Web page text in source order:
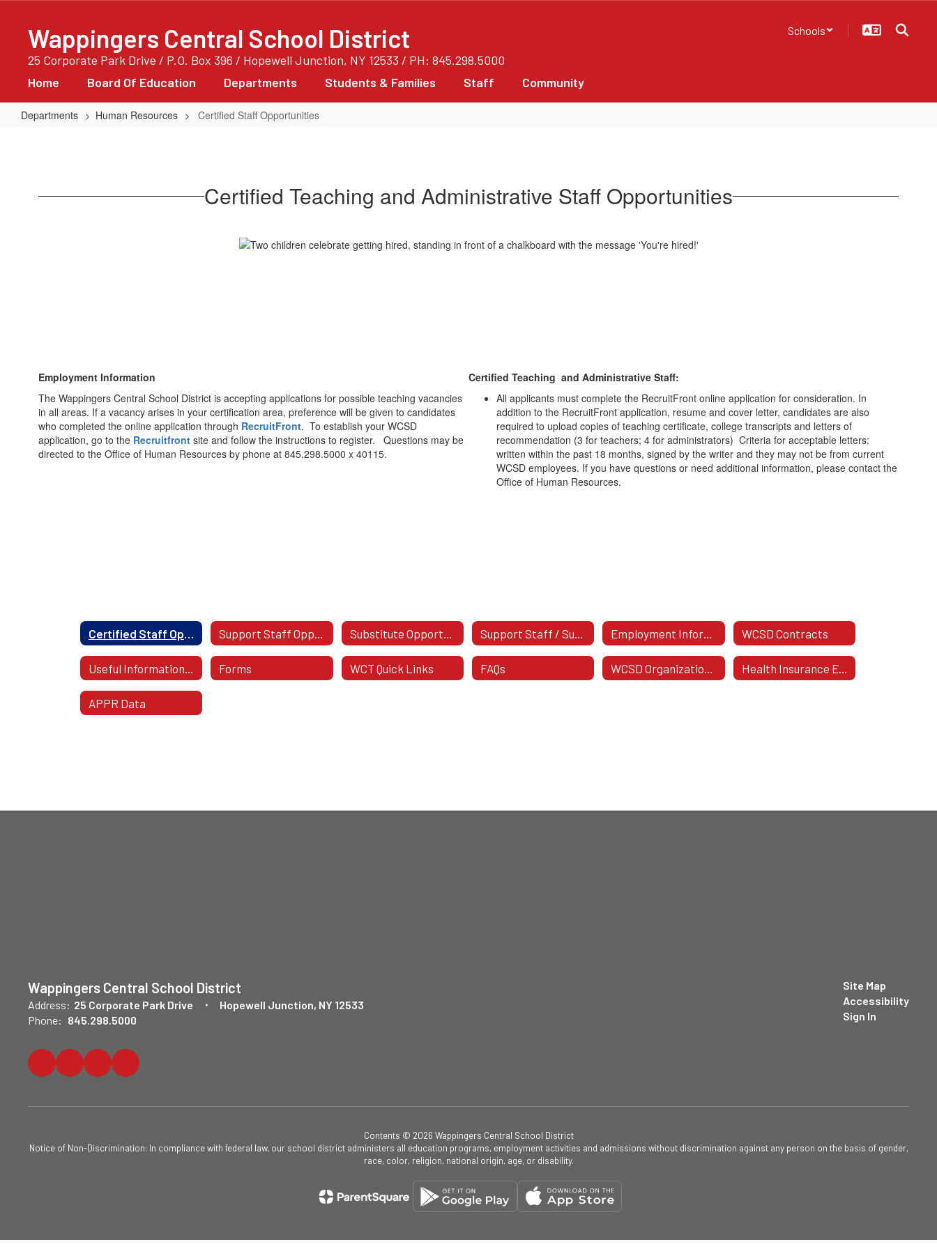
contentWappingers Central School District
25 Corporate Park Drive / P.O. Box 396 / Hopewell Junction, NY 12533 / PH: 845.298.5000
Schools
Home Board Of Education Departments Students & Families Staff Community
Departments Human Resources Certified Staff Opportunities
Certified Teaching and Administrative Staff Opportunities
Employment Information
The Wappingers Central School District is accepting applications for possible teaching vacancies
in all areas. If a vacancy arises in your certification area, preference will be given to candidates
who completed the online application through RecruitFront. To establish your WCSD
application, go to the Recruitfront site and follow the instructions to register. Questions may be
directed to the Office of Human Resources by phone at 845.298.5000 x 40115.
Certified Teaching and Administrative Staff:
All applicants must complete the RecruitFront online application for consideration. In
addition to the RecruitFront application, resume and cover letter, candidates are also
required to upload copies of teaching certificate, college transcripts and letters of
recommendation (3 for teachers; 4 for administrators) Criteria for acceptable letters:
written within the past 18 months, signed by the writer and they may not be from current
WCSD employees. If you have questions or need additional information, please contact the
Office of Human Resources.
WCSD Contracts
Forms WCT Quick Links FAQs Health Insurance Enrollment
APPR Data
Wappingers Central School District
Address: 25 Corporate Park Drive
Hopewell Junction, NY 12533
Phone: 845.298.5000
Site Map
Accessibility
Sign In
Contents © 2026 Wappingers Central School District
Notice of Non-Discrimination: In compliance with federal law, our school district administers all education programs, employment activities and admissions without discrimination against any person on the basis of gender,
race, color, religion, national origin, age, or disability.